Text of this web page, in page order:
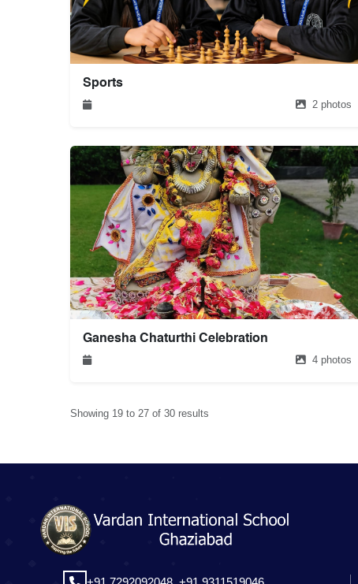
Sports
2 photos
Ganesha Chaturthi Celebration
4 photos
Showing 19 to 27 of 30 results